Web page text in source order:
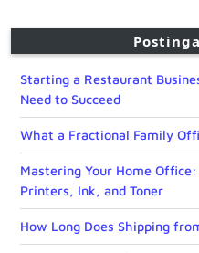
Starting a Restaurant
Need to Succeed
What a Fractional Family
Mastering Your Home
Printers, Ink, and Toner
How Long Does Shipping